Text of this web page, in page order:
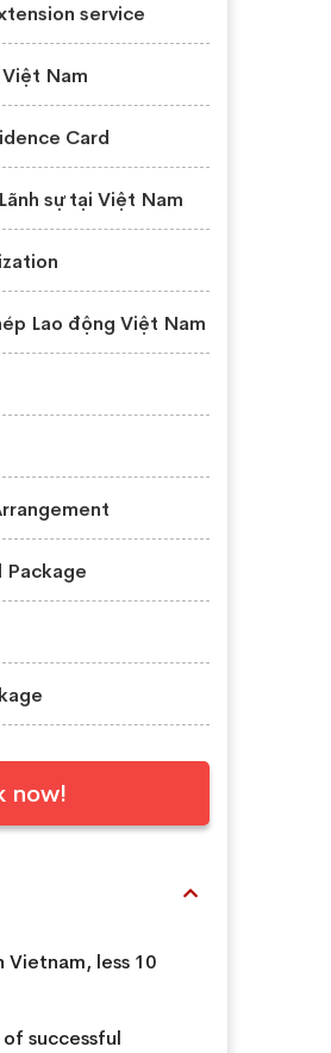
service
Nam
Card
sự tại Việt Nam
Lao động Việt Nam
Package
now!
Vietnam, less 10
successful